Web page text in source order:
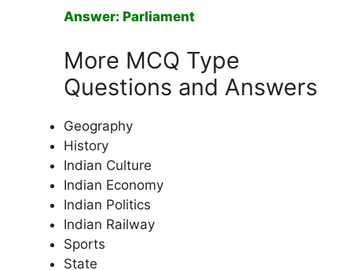
Answer: Parliament
More MCQ Type
Questions and Answers
Geography
History
Indian Culture
Indian Economy
Indian Politics
Indian Railway
Sports
State